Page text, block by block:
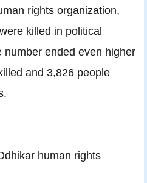
rights organization,
killed in political
ended even higher
and 3,826 people
human rights